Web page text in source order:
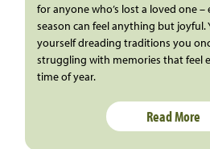
for anyone who’s lost a loved one –
season can feel anything but joyful.
yourself dreading traditions you
struggling with memories that feel
time of year.
Read More